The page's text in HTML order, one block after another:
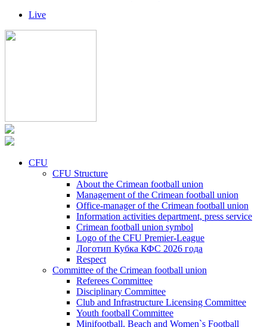
Live
CFU
CFU Structure
About the Crimean football union
Management of the Crimean football union
Office-manager of the Crimean football union
Information activities department, press service
Crimean football union symbol
Logo of the CFU Premier-League
Логотип Кубка КФС 2026 года
Respect
Committee of the Crimean football union
Referees Committee
Disciplinary Committee
Club and Infrastructure Licensing Committee
Youth football Committee
Minifootball, Beach and Women`s Football